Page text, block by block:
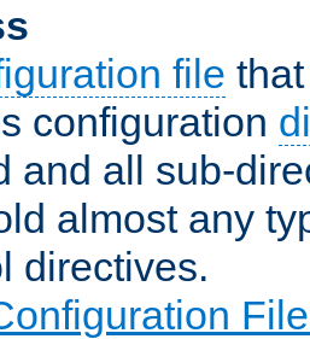
file
configuration
and all sub-
almost any
directives.